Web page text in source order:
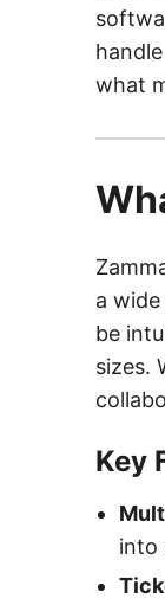
what
a
be
sizes.
Key
into